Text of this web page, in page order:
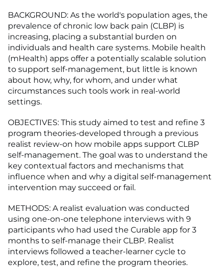
BACKGROUND: As the world's population ages, the
prevalence of chronic low back pain (CLBP) is
increasing, placing a substantial burden on
individuals and health care systems. Mobile health
(mHealth) apps offer a potentially scalable solution
to support self-management, but little is known
about how, why, for whom, and under what
circumstances such tools work in real-world
settings.
OBJECTIVES: This study aimed to test and refine 3
program theories-developed through a previous
realist review-on how mobile apps support CLBP
self-management. The goal was to understand the
key contextual factors and mechanisms that
influence when and why a digital self-management
intervention may succeed or fail.
METHODS: A realist evaluation was conducted
using one-on-one telephone interviews with 9
participants who had used the Curable app for 3
months to self-manage their CLBP. Realist
interviews followed a teacher-learner cycle to
explore, test, and refine the program theories.